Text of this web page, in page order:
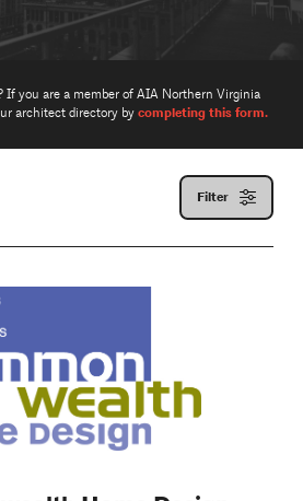
If you are a member of AIA Northern Virginia
architect directory by completing this form.
Filter